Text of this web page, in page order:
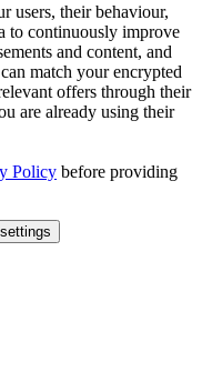
users, their behaviour,
to continuously improve
and content, and
match your encrypted
offers through their
are already using their
Policy before providing